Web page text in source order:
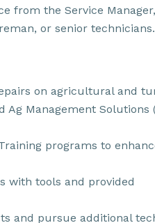
from the Service Manager,
or senior technicians.
on agricultural and
Management Solutions
programs to
with tools and provided
and pursue additional